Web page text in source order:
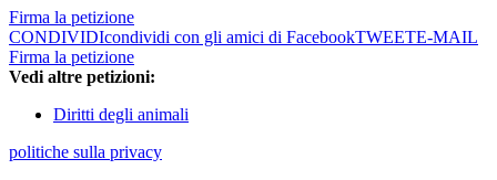
Firma la petizione
CONDIVIDIcondividi con gli amici di FacebookTWEETE-MAIL
Firma la petizione
Vedi altre petizioni:
Diritti degli animali
politiche sulla privacy